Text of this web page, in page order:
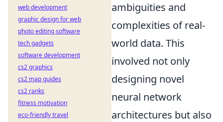
ambiguities and
complexities of real-
world data. This
involved not only
designing novel
neural network
architectures but also
web development
graphic design for web
photo editing software
tech gadgets
software development
cs2 graphics
cs2 map guides
cs2 ranks
fitness motivation
eco-friendly travel